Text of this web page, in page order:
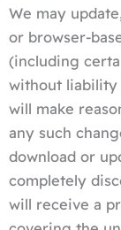
We may
or browser-
(including
without liability
will make
any such
download or
completely
will receive a